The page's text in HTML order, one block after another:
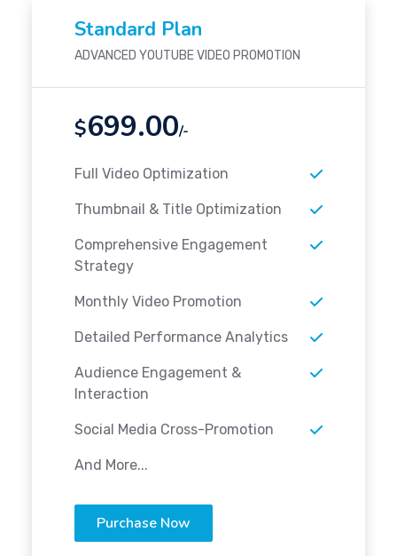
Standard Plan
ADVANCED YOUTUBE VIDEO PROMOTION
$699.00/-
Full Video Optimization
Thumbnail & Title Optimization
Comprehensive Engagement
Strategy
Monthly Video Promotion
Detailed Performance Analytics
Audience Engagement &
Interaction
Social Media Cross-Promotion
And More...
Purchase Now